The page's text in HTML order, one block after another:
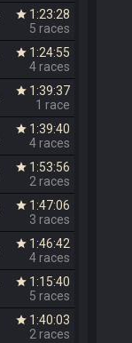
star 1:23:28
5 races
star 1:24:55
4 races
star 1:39:37
1 race
star 1:39:40
4 races
star 1:53:56
2 races
star 1:47:06
3 races
star 1:46:42
4 races
star 1:15:40
5 races
star 1:40:03
2 races